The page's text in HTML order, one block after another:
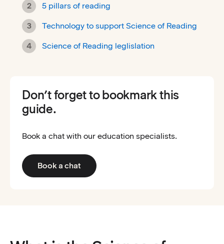
5 pillars of reading
Technology to support Science of Reading
Science of Reading leglislation
Don’t forget to bookmark this
guide.
Book a chat with our education specialists.
Book a chat